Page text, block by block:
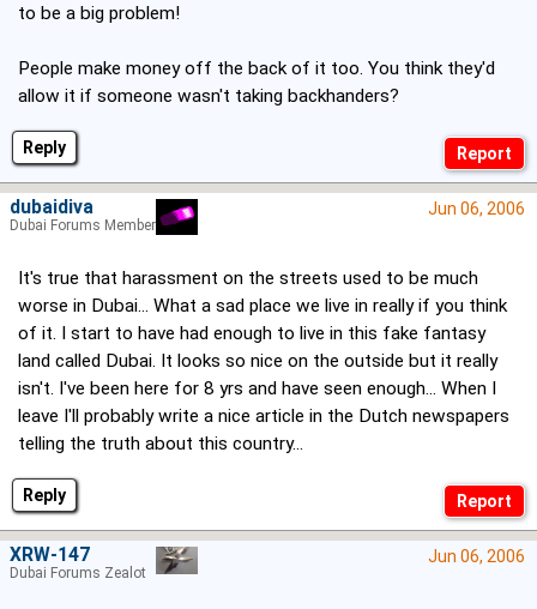
Reply
to be a big problem!
People make money off the back of it too. You think they'd
allow it if someone wasn't taking backhanders?
Reply
Jun 06, 2006
It's true that harassment on the streets used to be much
worse in Dubai... What a sad place we live in really if you think
of it. I start to have had enough to live in this fake fantasy
land called Dubai. It looks so nice on the outside but it really
isn't. I've been here for 8 yrs and have seen enough... When I
leave I'll probably write a nice article in the Dutch newspapers
telling the truth about this country...
dubaidiva
Dubai Forums Member
Jun 06, 2006
XRW-147
Dubai Forums Zealot